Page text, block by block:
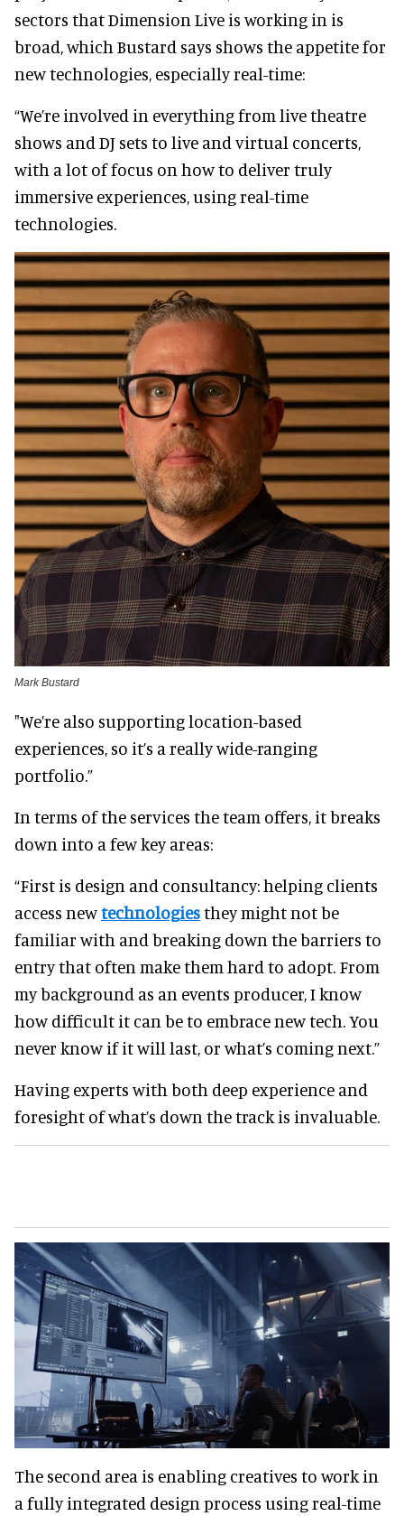
sectors that Dimension Live is working in is
broad, which Bustard says shows the appetite for
new technologies, especially real-time:
“We’re involved in everything from live theatre
shows and DJ sets to live and virtual concerts,
with a lot of focus on how to deliver truly
immersive experiences, using real-time
technologies.
Mark Bustard
"We’re also supporting location-based
experiences, so it’s a really wide-ranging
portfolio.”
In terms of the services the team offers, it breaks
down into a few key areas:
“First is design and consultancy: helping clients
access newtechnologiesthey might not be
familiar with and breaking down the barriers to
entry that often make them hard to adopt. From
my background as an events producer, I know
how difficult it can be to embrace new tech. You
never know if it will last, or what’s coming next.”
Having experts with both deep experience and
foresight of what’s down the track is invaluable.
The second area is enabling creatives to work in
a fully integrated design process using real-time